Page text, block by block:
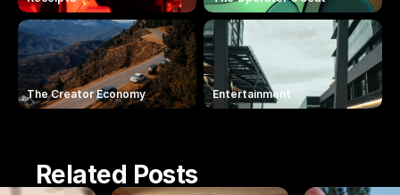
The Creator Economy Entertainment
Related Posts